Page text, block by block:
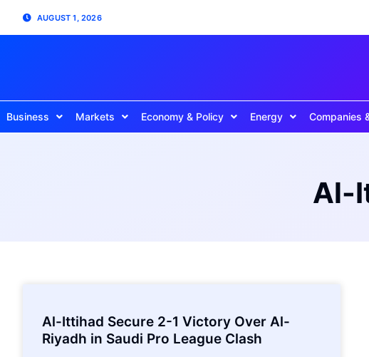
AUGUST 1, 2026
Business Markets Economy & Policy Energy Companies
Al-
Al-Ittihad Secure 2-1 Victory Over Al-
Riyadh in Saudi Pro League Clash